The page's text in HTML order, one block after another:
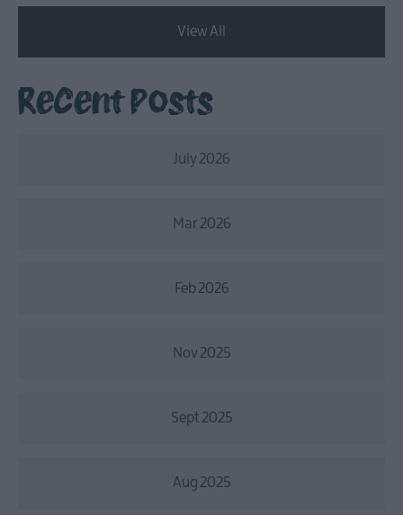
View All
Recent Posts
July 2026
Mar 2026
Feb 2026
Nov 2025
Sept 2025
Aug 2025